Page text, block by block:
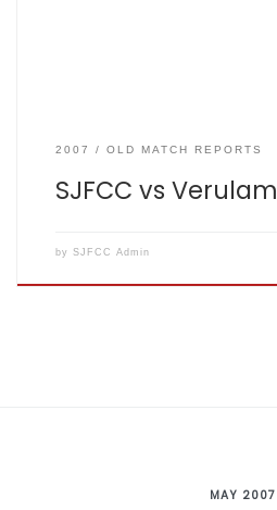
2007 OLD MATCH REPORTS
SJFCC vs Verulam
by SJFCC Admin
MAY 2007